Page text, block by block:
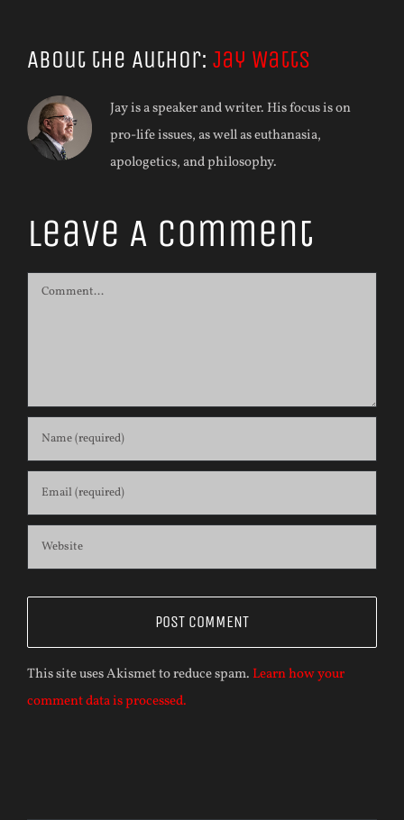
About the Author: Jay Watts
Jay is a speaker and writer. His focus is on
pro-life issues, as well as euthanasia,
apologetics, and philosophy.
Leave A Comment
Comment
This site uses Akismet to reduce spam. Learn how your
comment data is processed.